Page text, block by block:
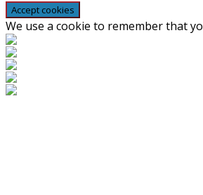
We use a cookie to remember that